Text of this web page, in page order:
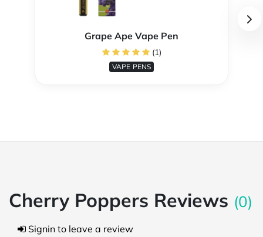
Grape Ape Vape Pen
(1)
VAPE PENS
Cherry Poppers Reviews (0)
Signin to leave a review